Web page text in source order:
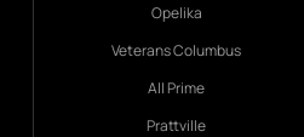
Opelika
Veterans Columbus
All Prime
Prattville